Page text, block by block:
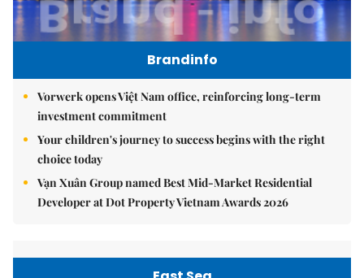
Brandinfo
Vorwerk opens Việt Nam office, reinforcing long-term
investment commitment
Your children's journey to success begins with the right
choice today
Vạn Xuân Group named Best Mid-Market Residential
Developer at Dot Property Vietnam Awards 2026